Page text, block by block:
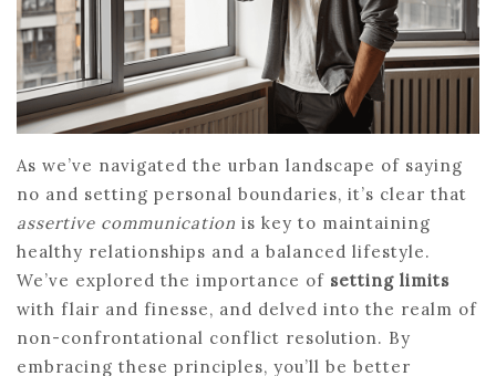
As we’ve navigated the urban landscape of saying
no and setting personal boundaries, it’s clear that
assertive communication is key to maintaining
healthy relationships and a balanced lifestyle.
We’ve explored the importance of setting limits
with flair and finesse, and delved into the realm of
non-confrontational conflict resolution. By
embracing these principles, you’ll be better